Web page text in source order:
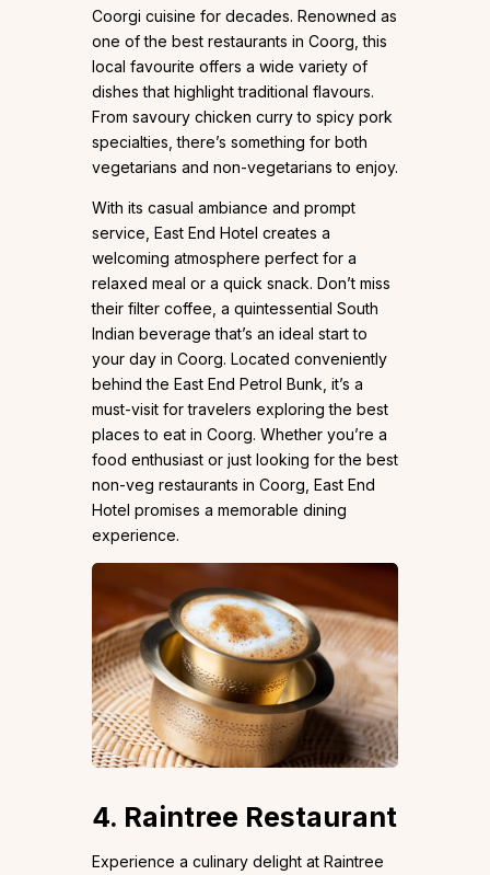
Coorgi cuisine for decades. Renowned as
one of the best restaurants in Coorg, this
local favourite offers a wide variety of
dishes that highlight traditional flavours.
From savoury chicken curry to spicy pork
specialties, there’s something for both
vegetarians and non-vegetarians to enjoy.
With its casual ambiance and prompt
service, East End Hotel creates a
welcoming atmosphere perfect for a
relaxed meal or a quick snack. Don’t miss
their filter coffee, a quintessential South
Indian beverage that’s an ideal start to
your day in Coorg. Located conveniently
behind the East End Petrol Bunk, it’s a
must-visit for travelers exploring the best
places to eat in Coorg. Whether you’re a
food enthusiast or just looking for the best
non-veg restaurants in Coorg, East End
Hotel promises a memorable dining
experience.
4. Raintree Restaurant
Experience a culinary delight at Raintree